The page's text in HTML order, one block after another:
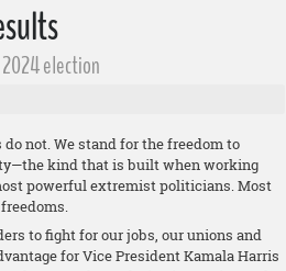
election
not. We stand for the freedom to
kind that is built when working
powerful extremist politicians. Most
to fight for our jobs, our unions and
for Vice President Kamala Harris